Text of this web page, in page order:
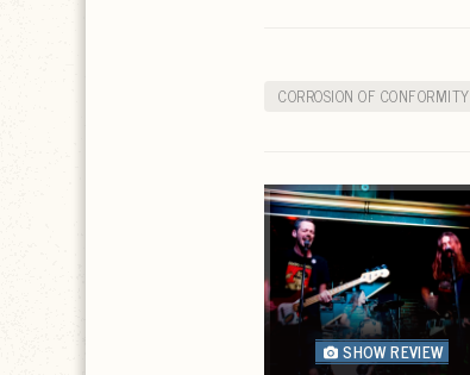
CORROSION OF CONFORMITY
SHOW REVIEW